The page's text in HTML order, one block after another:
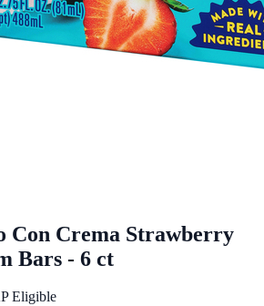
Con Crema Strawberry
Bars - 6 ct
Eligible